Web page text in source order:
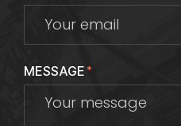
MESSAGE*